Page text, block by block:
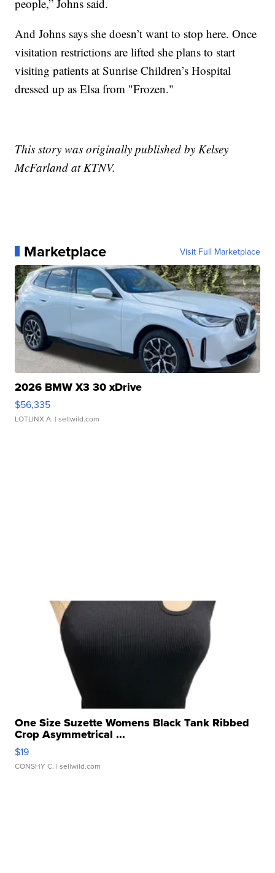
people,” Johns said.
And Johns says she doesn’t want to stop here. Once
visitation restrictions are lifted she plans to start
visiting patients at Sunrise Children’s Hospital
dressed up as Elsa from "Frozen."
This story was originally published by Kelsey
McFarland at KTNV.
Marketplace Visit Full Marketplace
2026 BMW X3 30 xDrive
$56,335
LOTLINX A. | sellwild.com
One Size Suzette Womens Black Tank Ribbed
Crop Asymmetrical ...
$19
CONSHY C. | sellwild.com